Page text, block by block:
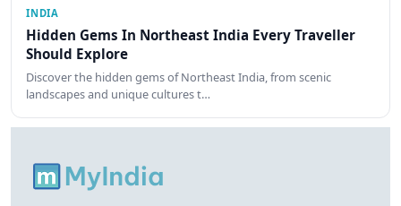
INDIA
Hidden Gems In Northeast India Every Traveller
Should Explore
Discover the hidden gems of Northeast India, from scenic
landscapes and unique cultures t…